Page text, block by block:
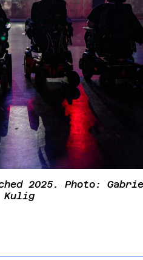
2025. Photo:
Kulig